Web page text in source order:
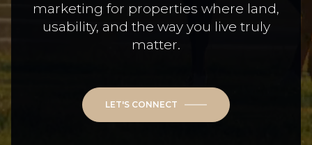
marketing for properties where land,
usability, and the way you live truly
matter.
LET'S CONNECT